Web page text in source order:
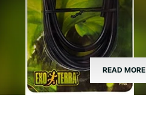
READ MORE